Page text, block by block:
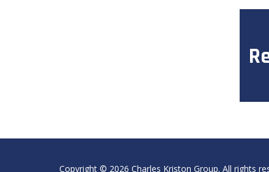
Copyright © 2026 Charles Kriston Group. All rights